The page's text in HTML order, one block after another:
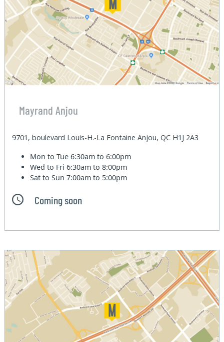
Mayrand Anjou
9701, boulevard Louis-H.-La Fontaine Anjou, QC H1J 2A3
Mon to Tue6:30am to 6:00pm
Wed to Fri6:30am to 8:00pm
Sat to Sun7:00am to 5:00pm
Coming soon